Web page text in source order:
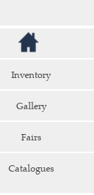
Inventory
Gallery
Fairs
Catalogues